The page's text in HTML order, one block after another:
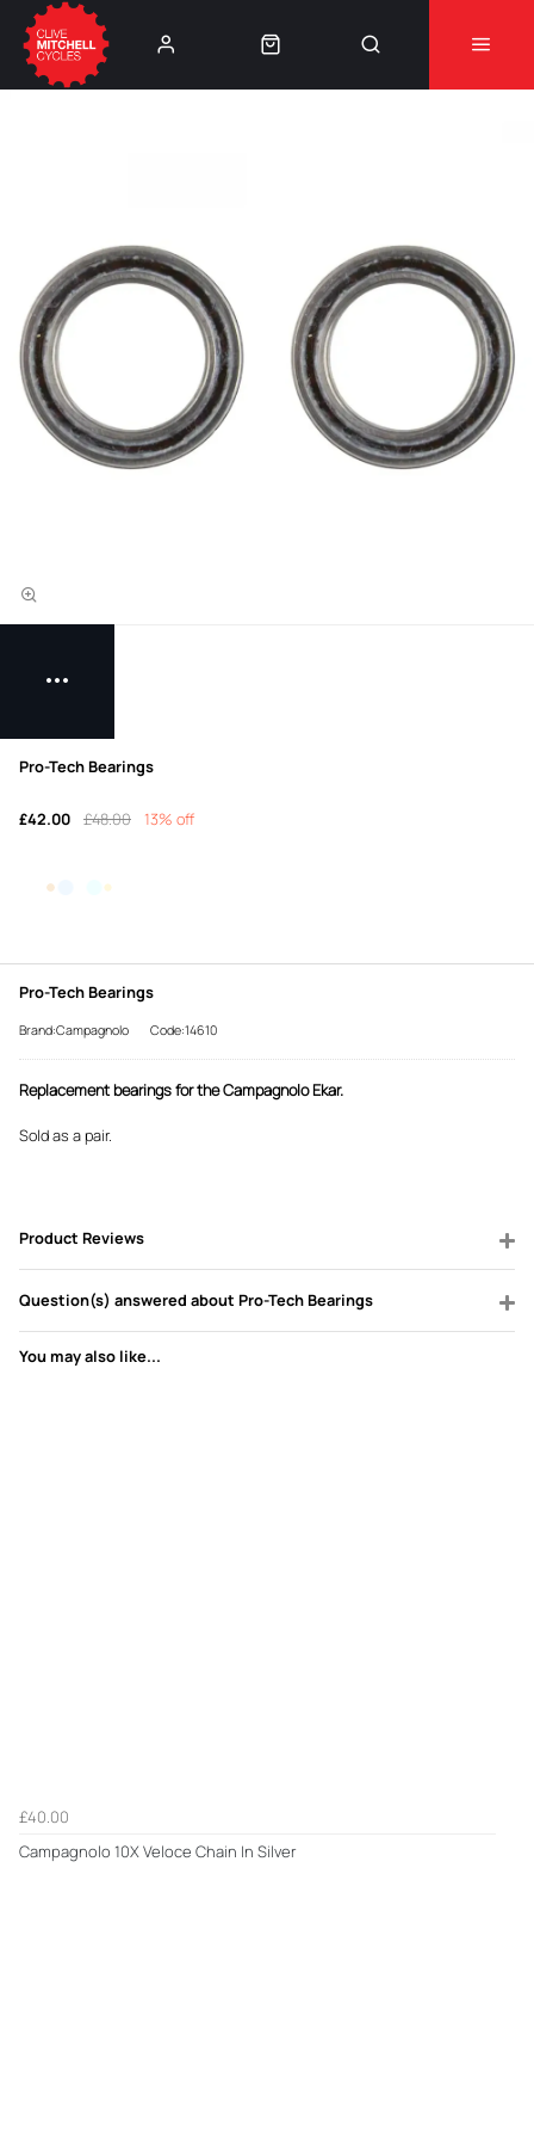
Pro-Tech Bearings
£42.00 £48.00 13% off
Pro-Tech Bearings
Brand:Campagnolo Code:14610
Replacement bearings for the Campagnolo Ekar.
Sold as a pair.
Product Reviews
Question(s) answered about Pro-Tech Bearings
You may also like...
£40.00
Campagnolo 10X Veloce Chain In Silver